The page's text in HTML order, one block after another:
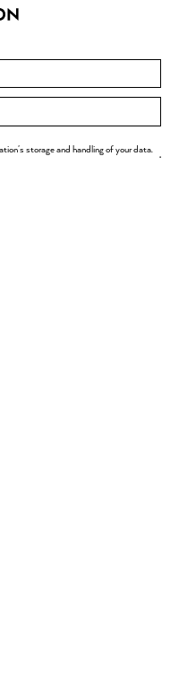
storage and handling of your data.
.